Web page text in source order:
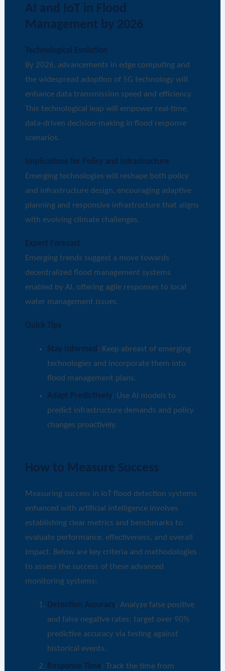
AI and IoT in Flood
Management by 2026
Technological Evolution
By 2026, advancements in edge computing and
the widespread adoption of 5G technology will
enhance data transmission speed and efficiency.
This technological leap will empower real-time,
data-driven decision-making in flood response
scenarios.
Implications for Policy and Infrastructure
Emerging technologies will reshape both policy
and infrastructure design, encouraging adaptive
planning and responsive infrastructure that aligns
with evolving climate challenges.
Expert Forecast
Emerging trends suggest a move towards
decentralized flood management systems
enabled by AI, offering agile responses to local
water management issues.
Quick Tips
Stay Informed : Keep abreast of emerging
technologies and incorporate them into
flood management plans.
Adapt Predictively: Use AI models to
predict infrastructure demands and policy
changes proactively.
How to Measure Success
Measuring success in IoT flood detection systems
enhanced with artificial intelligence involves
establishing clear metrics and benchmarks to
evaluate performance, effectiveness, and overall
impact. Below are key criteria and methodologies
to assess the success of these advanced
monitoring systems:
Detection Accuracy: Analyze false positive
and false negative rates; target over 90%
predictive accuracy via testing against
historical events.
Response Time: Track the time from